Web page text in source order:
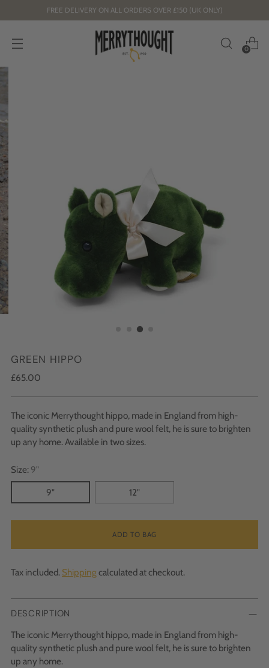
FREE DELIVERY ON ALL ORDERS OVER £150 (UK ONLY)
0
GREEN HIPPO
Regular
£65.00
The iconic Merrythought hippo, made in England from high-
quality synthetic plush and pure wool felt, he is sure to brighten
up any home. Available in two sizes.
Size: 9"
9"
12"
ADD TO BAG
Tax included. Shipping calculated at checkout.
DESCRIPTION
The iconic Merrythought hippo, made in England from high-
quality synthetic plush and pure wool felt, he is sure to brighten
up any home.